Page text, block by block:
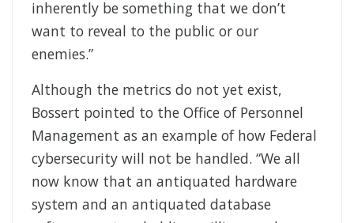
inherently be something that we don’t
want to reveal to the public or our
enemies.”
Although the metrics do not yet exist,
Bossert pointed to the Office of Personnel
Management as an example of how Federal
cybersecurity will not be handled. “We all
now know that an antiquated hardware
system and an antiquated database